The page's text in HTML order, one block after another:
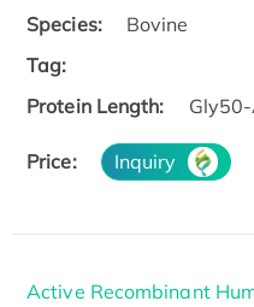
Species:
Bovine
Tag:
Protein Length:
Price: Inquiry
Active Recombinant